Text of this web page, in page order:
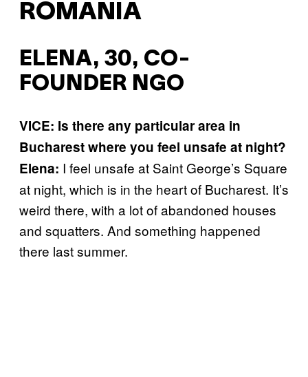
ROMANIA
ELENA, 30, CO-
FOUNDER NGO
VICE: Is there any particular area in
Bucharest where you feel unsafe at night?
Elena: I feel unsafe at Saint George’s Square
at night, which is in the heart of Bucharest. It’s
weird there, with a lot of abandoned houses
and squatters. And something happened
there last summer.